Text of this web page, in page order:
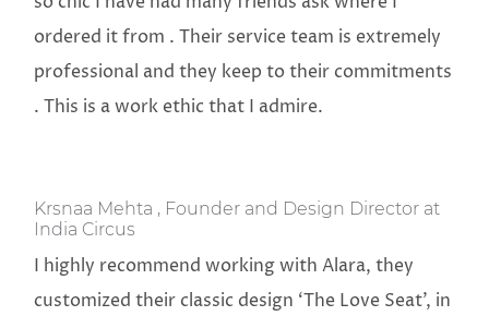
ordered it from . Their service team is extremely
professional and they keep to their commitments
. This is a work ethic that I admire.
Krsnaa Mehta , Founder and Design Director at
India Circus
I highly recommend working with Alara, they
customized their classic design ‘The Love Seat’, in